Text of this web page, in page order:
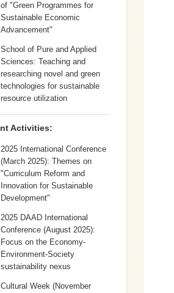
of "Green Programmes for
Sustainable Economic
Advancement"
School of Pure and Applied
Sciences: Teaching and
researching novel and green
technologies for sustainable
resource utilization
Activities:
2025 International Conference
(March 2025): Themes on
"Curriculum Reform and
Innovation for Sustainable
Development"
2025 DAAD International
Conference (August 2025):
Focus on the Economy-
Environment-Society
sustainability nexus
Cultural Week (November